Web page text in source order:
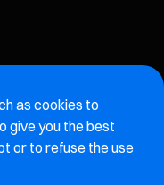
as cookies to
give you the best
or to refuse the use